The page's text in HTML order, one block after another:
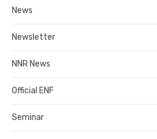
News
Newsletter
NNR News
Official ENF
Seminar